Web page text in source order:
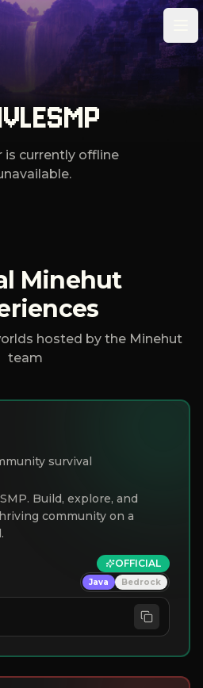
is currently offline
Minehut
hosted by the Minehut
team
survival
Build, explore, and
community on a
OFFICIAL
Java Bedrock